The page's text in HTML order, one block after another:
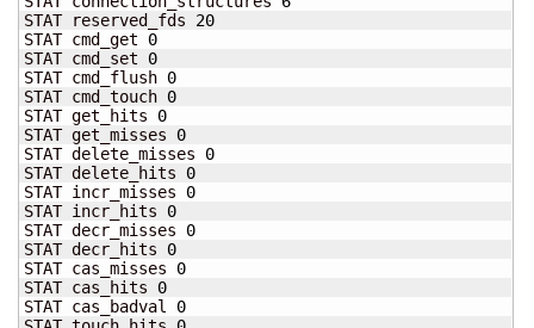
STAT reserved_fds 20
STAT cmd_get 0
STAT cmd_set 0
STAT cmd_flush 0
STAT cmd_touch 0
STAT get_hits 0
STAT get_misses 0
STAT delete_misses 0
STAT delete_hits 0
STAT incr_misses 0
STAT incr_hits 0
STAT decr_misses 0
STAT decr_hits 0
STAT cas_misses 0
STAT cas_hits 0
STAT cas_badval 0